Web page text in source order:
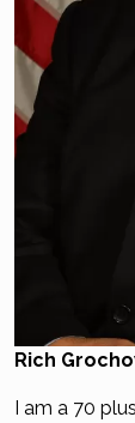
Rich
I am a 70